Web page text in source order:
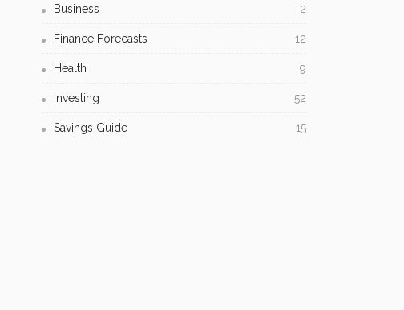
Business 2
Finance Forecasts 12
Health 9
Investing 52
Savings Guide 15